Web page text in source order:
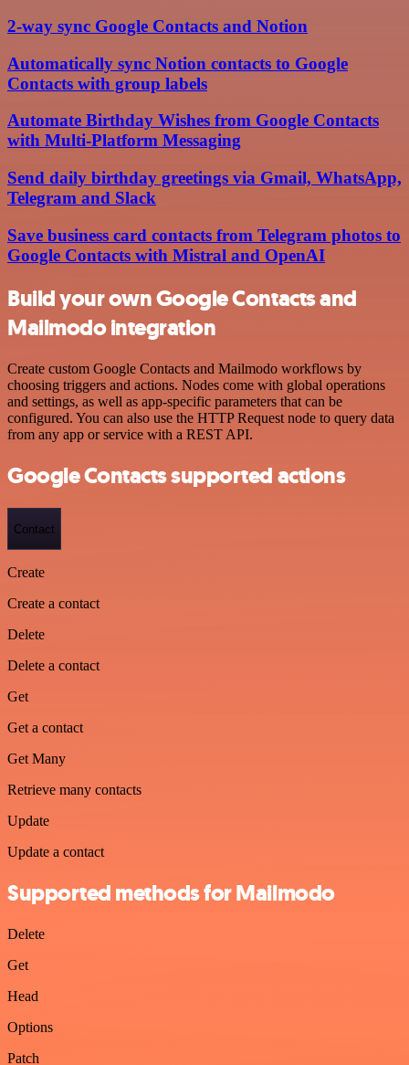
2-way sync Google Contacts and Notion
Automatically sync Notion contacts to Google
Contacts with group labels
Automate Birthday Wishes from Google Contacts
with Multi-Platform Messaging
Send daily birthday greetings via Gmail, WhatsApp,
Telegram and Slack
Save business card contacts from Telegram photos to
Google Contacts with Mistral and OpenAI
Build your own Google Contacts and
Mailmodo integration
Create custom Google Contacts and Mailmodo workflows by
choosing triggers and actions. Nodes come with global operations
and settings, as well as app-specific parameters that can be
configured. You can also use the HTTP Request node to query data
from any app or service with a REST API.
Google Contacts supported actions
Contact
Create
Create a contact
Delete
Delete a contact
Get
Get a contact
Get Many
Retrieve many contacts
Update
Update a contact
Supported methods for Mailmodo
Delete
Get
Head
Options
Patch